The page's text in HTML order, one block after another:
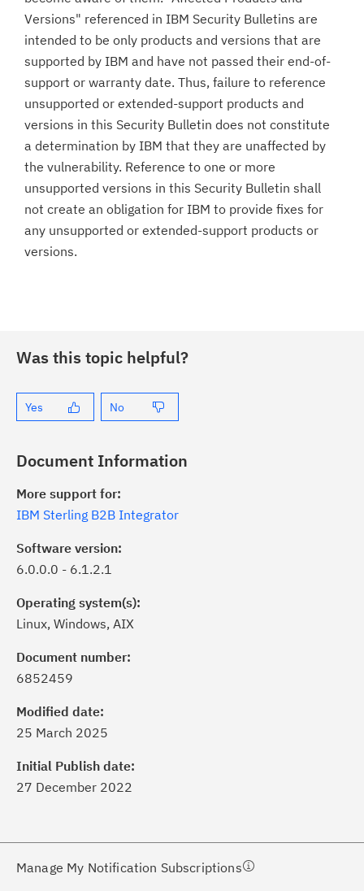
Versions" referenced in IBM Security Bulletins are
intended to be only products and versions that are
supported by IBM and have not passed their end-of-
support or warranty date. Thus, failure to reference
unsupported or extended-support products and
versions in this Security Bulletin does not constitute
a determination by IBM that they are unaffected by
the vulnerability. Reference to one or more
unsupported versions in this Security Bulletin shall
not create an obligation for IBM to provide fixes for
any unsupported or extended-support products or
versions.
Was this topic helpful?
Yes No
Document Information
More support for:
IBM Sterling B2B Integrator
Software version:
6.0.0.0 - 6.1.2.1
Operating system(s):
Linux, Windows, AIX
Document number:
6852459
Modified date:
25 March 2025
Initial Publish date:
27 December 2022
Manage My Notification Subscriptions
of critical IBM support
with My Notifications.
a proactive approach to problem
needs, delivered directly to you!